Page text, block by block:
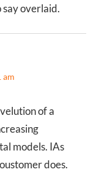
say overlaid.
am
of a
models. IAs
does.